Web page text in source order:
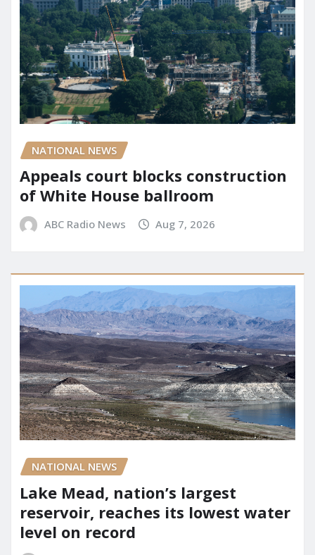
NATIONAL NEWS
Appeals court blocks construction
of White House ballroom
ABC Radio News Aug 7, 2026
NATIONAL NEWS
Lake Mead, nation’s largest
reservoir, reaches its lowest water
level on record